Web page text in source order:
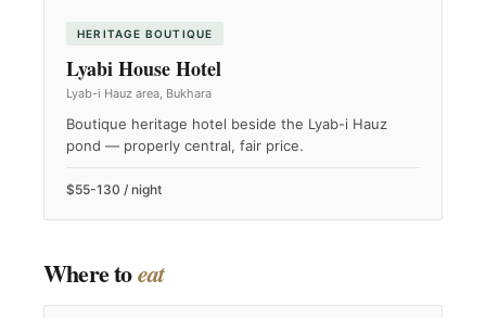
HERITAGE BOUTIQUE
Lyabi House Hotel
Lyab-i Hauz area, Bukhara
Boutique heritage hotel beside the Lyab-i Hauz
pond — properly central, fair price.
$55-130 / night
Where toeat